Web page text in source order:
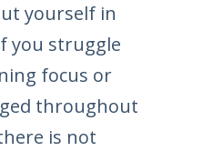
yourself in
you struggle
focus or
throughout
is not